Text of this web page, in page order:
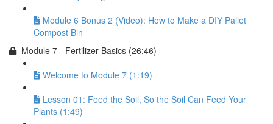
Module 6 Bonus 2 (Video): How to Make a DIY Pallet
Compost Bin
Module 7 - Fertilizer Basics (26:46)
Welcome to Module 7 (1:19)
Lesson 01: Feed the Soil, So the Soil Can Feed Your
Plants (1:49)